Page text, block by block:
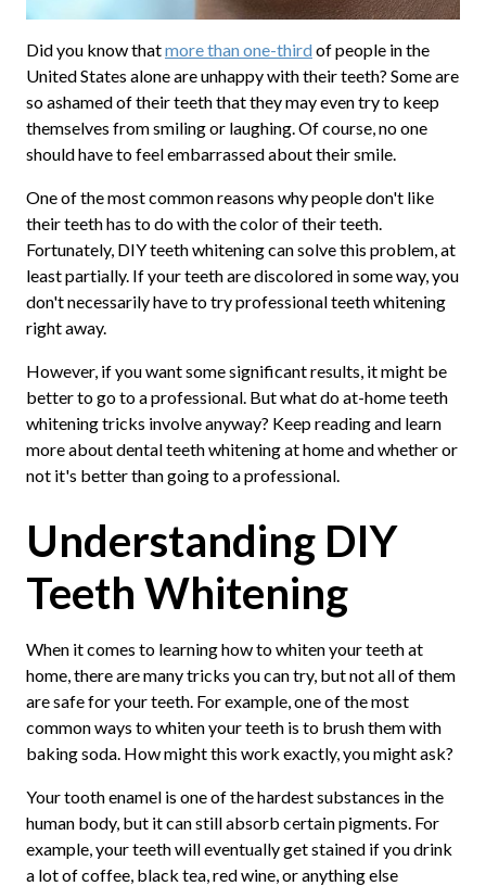
Did you know thatmore than one-thirdof people in the
United States alone are unhappy with their teeth? Some are
so ashamed of their teeth that they may even try to keep
themselves from smiling or laughing. Of course, no one
should have to feel embarrassed about their smile.
One of the most common reasons why people don't like
their teeth has to do with the color of their teeth.
Fortunately, DIY teeth whitening can solve this problem, at
least partially. If your teeth are discolored in some way, you
don't necessarily have to try professional teeth whitening
right away.
However, if you want some significant results, it might be
better to go to a professional. But what do at-home teeth
whitening tricks involve anyway? Keep reading and learn
more about dental teeth whitening at home and whether or
not it's better than going to a professional.
Understanding DIY
Teeth Whitening
When it comes to learning how to whiten your teeth at
home, there are many tricks you can try, but not all of them
are safe for your teeth. For example, one of the most
common ways to whiten your teeth is to brush them with
baking soda. How might this work exactly, you might ask?
Your tooth enamel is one of the hardest substances in the
human body, but it can still absorb certain pigments. For
example, your teeth will eventually get stained if you drink
a lot of coffee, black tea, red wine, or anything else